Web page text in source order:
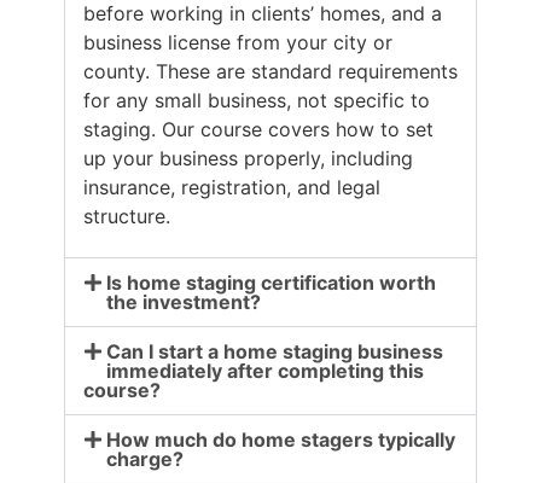
before working in clients’ homes, and a
business license from your city or
county. These are standard requirements
for any small business, not specific to
staging. Our course covers how to set
up your business properly, including
insurance, registration, and legal
structure.
Is home staging certification worth
the investment?
Can I start a home staging business
immediately after completing this
course?
How much do home stagers typically
charge?